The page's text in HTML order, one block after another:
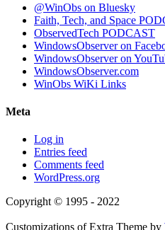
@WinObs on Bluesky
Faith, Tech, and Space
ObservedTech PODCAST
WindowsObserver on
WindowsObserver on
WindowsObserver.com
WinObs WiKi Links
Meta
Log in
Entries feed
Comments feed
WordPress.org
Copyright © 1995 - 2022
Customizations of Extra Theme by